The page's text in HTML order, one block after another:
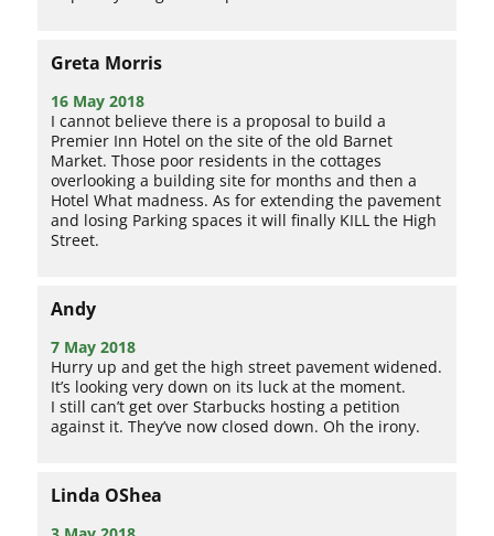
Greta Morris
16 May 2018
I cannot believe there is a proposal to build a
Premier Inn Hotel on the site of the old Barnet
Market. Those poor residents in the cottages
overlooking a building site for months and then a
Hotel What madness. As for extending the pavement
and losing Parking spaces it will finally KILL the High
Street.
Andy
7 May 2018
Hurry up and get the high street pavement widened.
It’s looking very down on its luck at the moment.
I still can’t get over Starbucks hosting a petition
against it. They’ve now closed down. Oh the irony.
Linda OShea